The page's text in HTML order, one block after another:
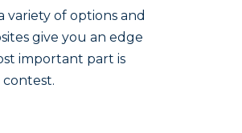
variety of options and
give you an edge
important part is